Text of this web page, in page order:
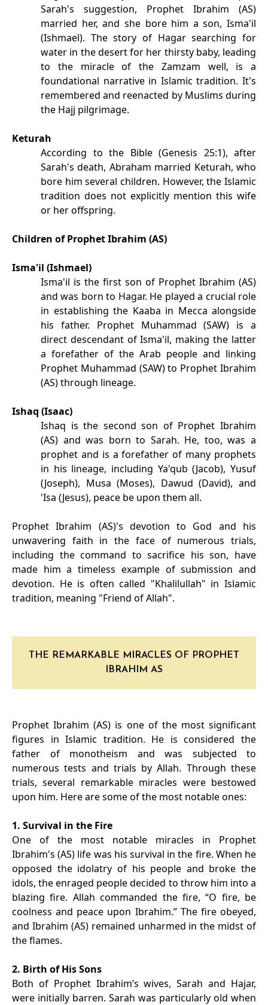
Sarah's suggestion, Prophet Ibrahim (AS)
married her, and she bore him a son, Isma'il
(Ishmael). The story of Hagar searching for
water in the desert for her thirsty baby, leading
to the miracle of the Zamzam well, is a
foundational narrative in Islamic tradition. It's
remembered and reenacted by Muslims during
the Hajj pilgrimage.
Keturah
According to the Bible (Genesis 25:1), after
Sarah's death, Abraham married Keturah, who
bore him several children. However, the Islamic
tradition does not explicitly mention this wife
or her offspring.
Children of Prophet Ibrahim (AS)
Isma'il (Ishmael)
Isma'il is the first son of Prophet Ibrahim (AS)
and was born to Hagar. He played a crucial role
in establishing the Kaaba in Mecca alongside
his father. Prophet Muhammad (SAW) is a
direct descendant of Isma'il, making the latter
a forefather of the Arab people and linking
Prophet Muhammad (SAW) to Prophet Ibrahim
(AS) through lineage.
Ishaq (Isaac)
Ishaq is the second son of Prophet Ibrahim
(AS) and was born to Sarah. He, too, was a
prophet and is a forefather of many prophets
in his lineage, including Ya'qub (Jacob), Yusuf
(Joseph), Musa (Moses), Dawud (David), and
'Isa (Jesus), peace be upon them all.
Prophet Ibrahim (AS)'s devotion to God and his
unwavering faith in the face of numerous trials,
including the command to sacrifice his son, have
made him a timeless example of submission and
devotion. He is often called "Khalilullah" in Islamic
tradition, meaning "Friend of Allah".
THE REMARKABLE MIRACLES OF PROPHET
IBRAHIM AS
Prophet Ibrahim (AS) is one of the most significant
figures in Islamic tradition. He is considered the
father of monotheism and was subjected to
numerous tests and trials by Allah. Through these
trials, several remarkable miracles were bestowed
upon him. Here are some of the most notable ones:
1. Survival in the Fire
One of the most notable miracles in Prophet
Ibrahim's (AS) life was his survival in the fire. When he
opposed the idolatry of his people and broke the
idols, the enraged people decided to throw him into a
blazing fire. Allah commanded the fire, “O fire, be
coolness and peace upon Ibrahim.” The fire obeyed,
and Ibrahim (AS) remained unharmed in the midst of
the flames.
2. Birth of His Sons
Both of Prophet Ibrahim’s wives, Sarah and Hajar,
were initially barren. Sarah was particularly old when